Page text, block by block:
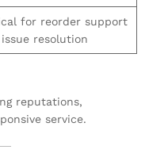
for reorder support
resolution
reputations,
service.